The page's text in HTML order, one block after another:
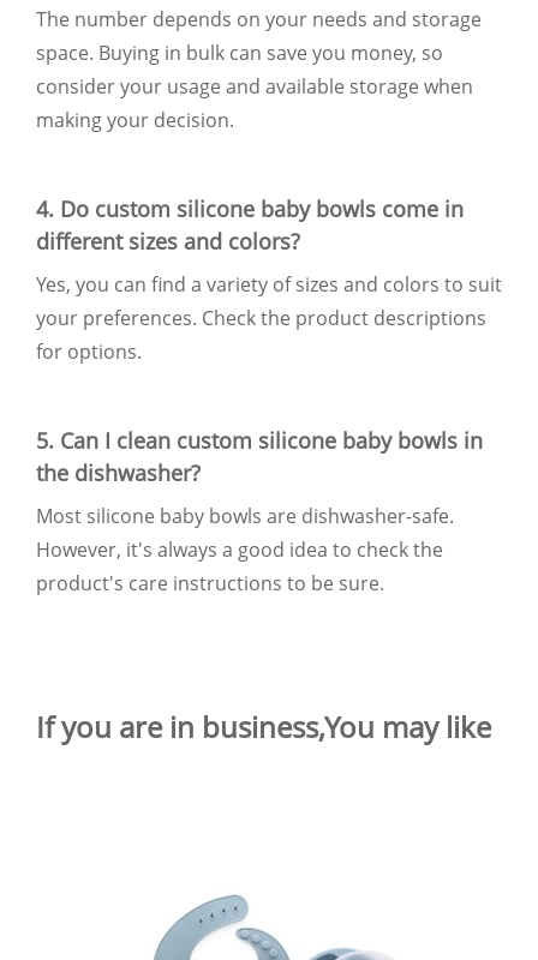
The number depends on your needs and storage
space. Buying in bulk can save you money, so
consider your usage and available storage when
making your decision.
4. Do custom silicone baby bowls come in
different sizes and colors?
Yes, you can find a variety of sizes and colors to suit
your preferences. Check the product descriptions
for options.
5. Can I clean custom silicone baby bowls in
the dishwasher?
Most silicone baby bowls are dishwasher-safe.
However, it's always a good idea to check the
product's care instructions to be sure.
If you are in business,You may like